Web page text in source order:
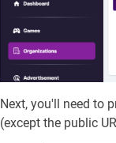
Next, you'll need to
(except the public